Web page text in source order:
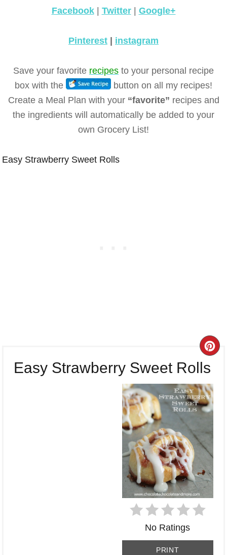
Facebook| Twitter| Google+
Pinterest instagram
Save your favorite recipes to your personal recipe
box with the
button on all my recipes!
Create a Meal Plan with your “favorite” recipes and
the ingredients will automatically be added to your
own Grocery List!
Easy Strawberry Sweet Rolls
Easy Strawberry Sweet Rolls
No Ratings
PRINT